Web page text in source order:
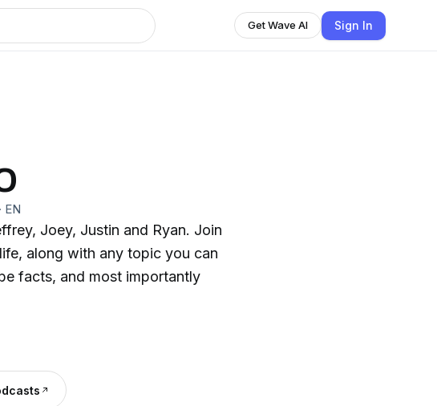
Get Wave AI Sign In
· EN
Joey, Justin and Ryan. Join
along with any topic you can
facts, and most importantly